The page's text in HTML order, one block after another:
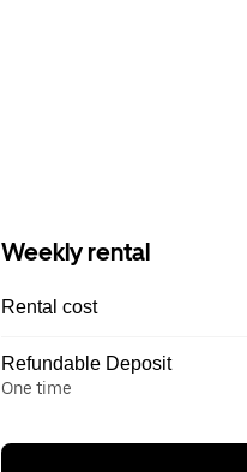
Weekly rental
Rental cost
Refundable Deposit
One time